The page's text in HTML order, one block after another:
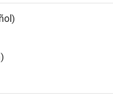
is unaffected.